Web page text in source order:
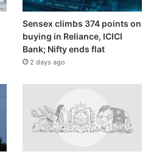
Sensex climbs 374 points on
buying in Reliance, ICICI
Bank; Nifty ends flat
2 days ago